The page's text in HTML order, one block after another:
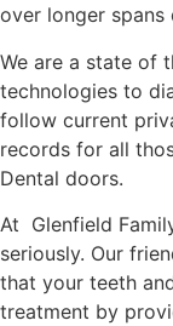
over longer spans
We are a state of
technologies to
follow current
records for all
Dental doors.
At Glenfield
seriously. Our
that your teeth
treatment by